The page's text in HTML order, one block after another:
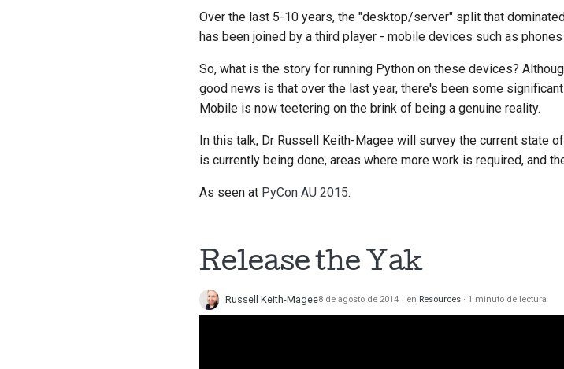
Over the last 5-10 years, the "desktop/server" split that
has been joined by a third player - mobile devices such as
So, what is the story for running Python on these devices?
good news is that over the last year, there's been some
Mobile is now teetering on the brink of being a genuine reality.
In this talk, Dr Russell Keith-Magee will survey the current state
is currently being done, areas where more work is required, and
As seen at PyCon AU 2015.
Release the Yak
Russell Keith-Magee8 de agosto de 2014 en Resources 1 minuto de lectura